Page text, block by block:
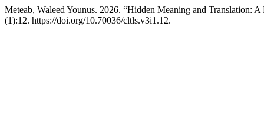
Meteab, Waleed Younus. 2026. “Hidden Meaning and Translation:
(1):12. https://doi.org/10.70036/cltls.v3i1.12.